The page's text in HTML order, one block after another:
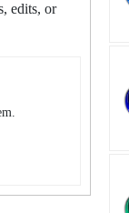
edits, or